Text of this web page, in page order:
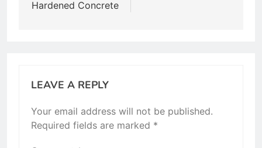
Hardened Concrete
LEAVE A REPLY
Your email address will not be published.
Required fields are marked *